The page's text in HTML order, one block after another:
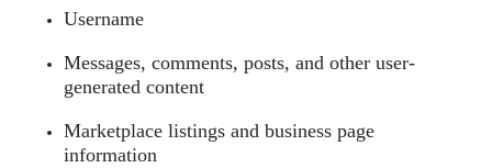
Username
Messages, comments, posts, and other user-
generated content
Marketplace listings and business page
information